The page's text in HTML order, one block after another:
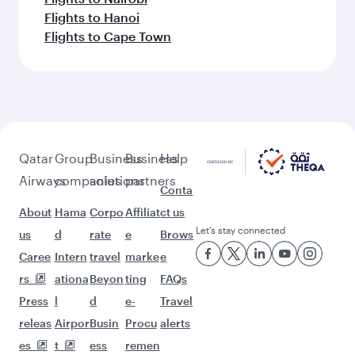
Flights to Hanoi
Flights to Cape Town
Qatar
Airways
About
us
Caree
rs
Press
releas
es
Group
companies
Hama
d
Intern
ationa
l
Airpor
t
Business
solutions
Corpo
rate
travel
Beyon
d
Busin
ess
Business
partners
Affiliat
e
marke
ting
e-
Procu
remen
Help
Conta
ct us
Brows
e
FAQs
Travel
alerts
Let’s stay connected